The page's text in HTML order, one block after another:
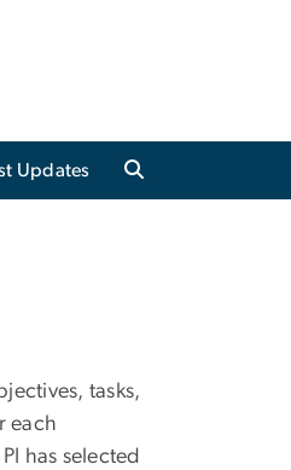
Updates
tasks,
each
has selected